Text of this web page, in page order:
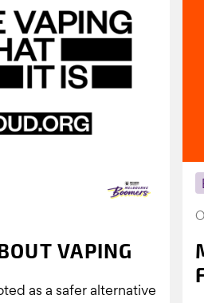
VAPING
as a safer alternative